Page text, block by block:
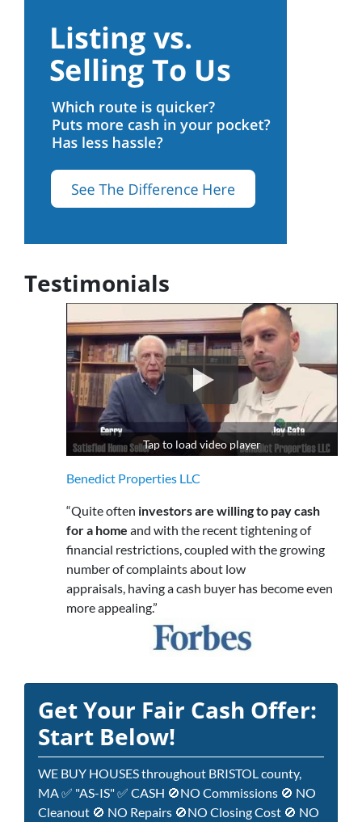
Testimonials
Tap to load video player
Benedict Properties LLC
“Quite often investors are willing to pay cash
for a home and with the recent tightening of
financial restrictions, coupled with the growing
number of complaints about low
appraisals, having a cash buyer has become even
more appealing.”
Get Your Fair Cash Offer:
Start Below!
WE BUY HOUSES throughout BRISTOL county,
MA ✅ "AS-IS" ✅ CASH 🚫NO Commissions 🚫 NO
Cleanout 🚫 NO Repairs 🚫NO Closing Cost 🚫 NO